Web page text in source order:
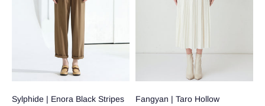
Sylphide | Enora Black Stripes
Fangyan | Taro Hollow